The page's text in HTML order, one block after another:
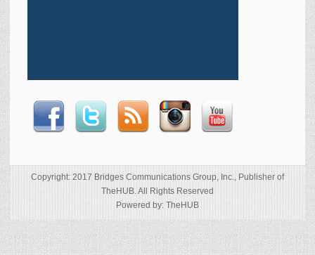
Copyright: 2017 Bridges Communications Group, Inc., Publisher of
TheHUB. All Rights Reserved
Powered by: TheHUB